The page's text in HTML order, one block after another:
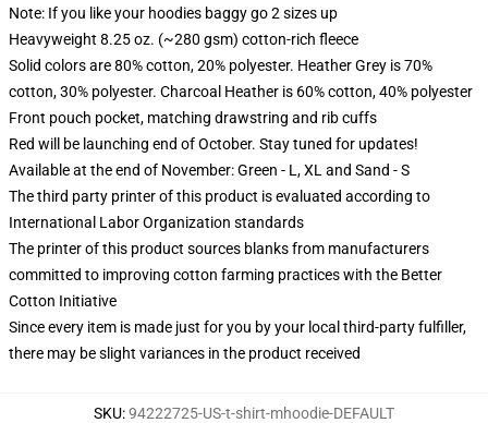
Note: If you like your hoodies baggy go 2 sizes up
Heavyweight 8.25 oz. (~280 gsm) cotton-rich fleece
Solid colors are 80% cotton, 20% polyester. Heather Grey is 70%
cotton, 30% polyester. Charcoal Heather is 60% cotton, 40% polyester
Front pouch pocket, matching drawstring and rib cuffs
Red will be launching end of October. Stay tuned for updates!
Available at the end of November: Green - L, XL and Sand - S
The third party printer of this product is evaluated according to
International Labor Organization standards
The printer of this product sources blanks from manufacturers
committed to improving cotton farming practices with the Better
Cotton Initiative
Since every item is made just for you by your local third-party fulfiller,
there may be slight variances in the product received
SKU:94222725-US-t-shirt-mhoodie-DEFAULT